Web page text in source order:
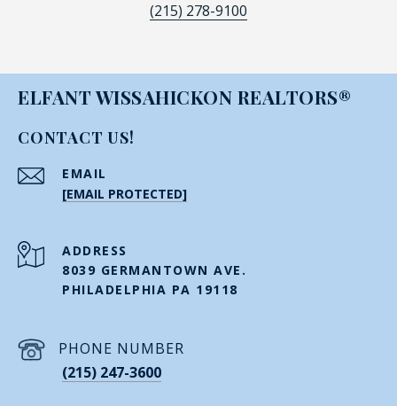
(215) 278-9100
ELFANT WISSAHICKON REALTORS®
CONTACT US!
EMAIL
[EMAIL PROTECTED]
ADDRESS
8039 GERMANTOWN AVE.
PHILADELPHIA PA 19118
PHONE NUMBER
(215) 247-3600